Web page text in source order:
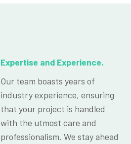
Expertise and Experience.
Our team boasts years of
industry experience, ensuring
that your project is handled
with the utmost care and
professionalism. We stay ahead